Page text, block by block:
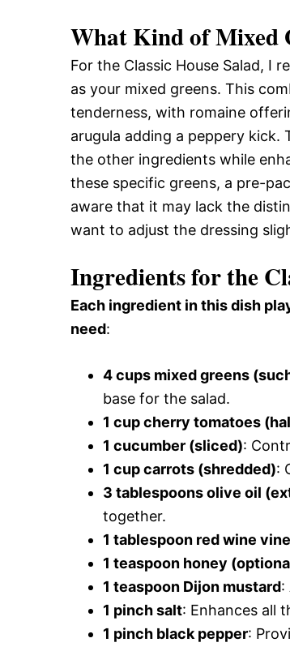
What Kind of Mixed
For the Classic House Salad, I
as your mixed greens. This
tenderness, with romaine
arugula adding a peppery
the other ingredients while
these specific greens, a pre-
aware that it may lack the
want to adjust the dressing
Ingredients for the
Each ingredient in this dish
need:
4 cups mixed greens
base for the salad.
1 cup cherry tomatoes
1 cucumber (sliced):
1 cup carrots (shredded):
3 tablespoons olive oil
together.
1 tablespoon red wine
1 teaspoon honey
1 teaspoon Dijon mustard:
1 pinch salt: Enhances all
1 pinch black pepper: